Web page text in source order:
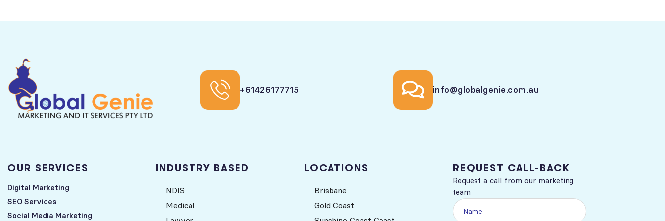
+61426177715 info@globalgenie.com.au
OUR SERVICES
Digital Marketing
SEO Services
Social Media Marketing
INDUSTRY BASED
NDIS
Medical
LOCATIONS
Brisbane
Gold Coast
REQUEST CALL-BACK
Request a call from our marketing
team